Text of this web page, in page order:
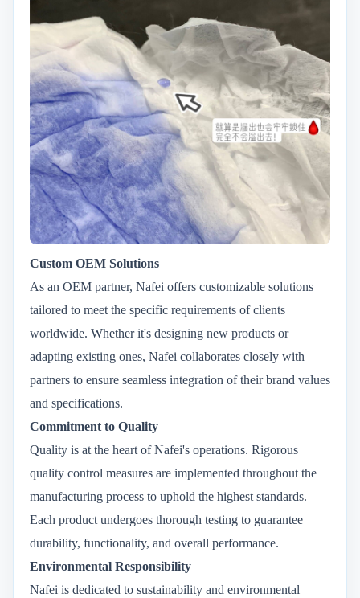
Custom OEM Solutions
As an OEM partner, Nafei offers customizable solutions
tailored to meet the specific requirements of clients
worldwide. Whether it's designing new products or
adapting existing ones, Nafei collaborates closely with
partners to ensure seamless integration of their brand values
and specifications.
Commitment to Quality
Quality is at the heart of Nafei's operations. Rigorous
quality control measures are implemented throughout the
manufacturing process to uphold the highest standards.
Each product undergoes thorough testing to guarantee
durability, functionality, and overall performance.
Environmental Responsibility
Nafei is dedicated to sustainability and environmental